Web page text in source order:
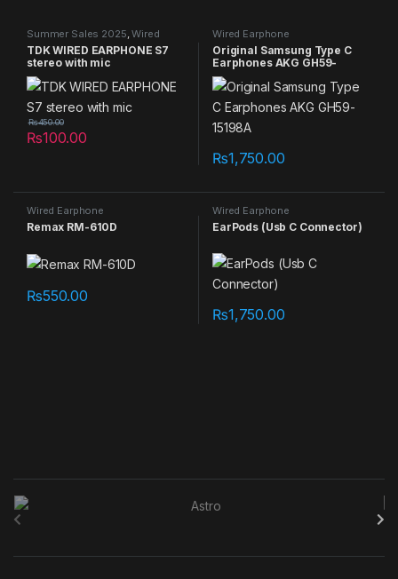
Summer Sales 2025,Wired
Earphone
TDK WIRED EARPHONE S7
stereo with mic
₨100.00
₨450.00
Wired Earphone
Original Samsung Type C
Earphones AKG GH59-
15198A
₨1,750.00
Wired Earphone
Remax RM-610D
₨550.00
Wired Earphone
EarPods (Usb C Connector)
₨1,750.00